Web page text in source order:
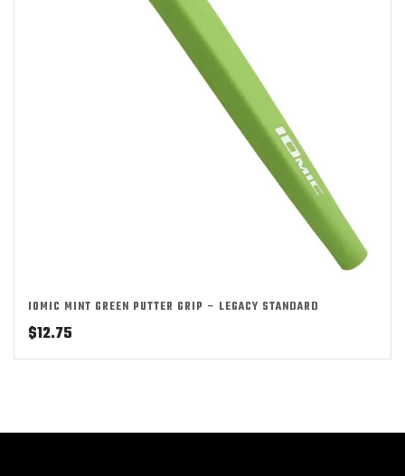
IOMIC MINT GREEN PUTTER GRIP – LEGACY STANDARD
$12.75